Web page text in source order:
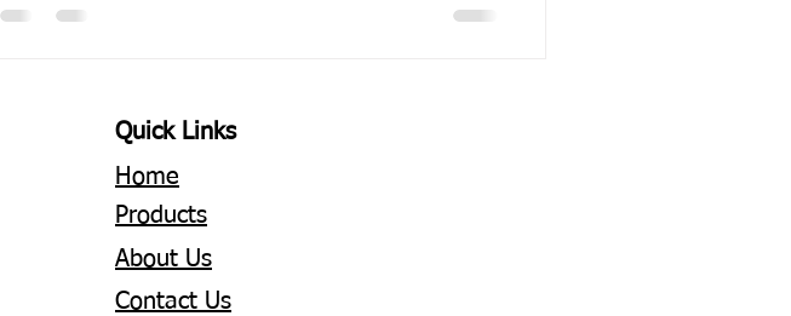
Quick Links
Home
Products
About Us
Contact Us